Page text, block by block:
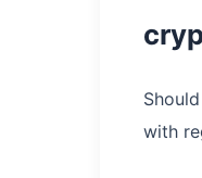
with